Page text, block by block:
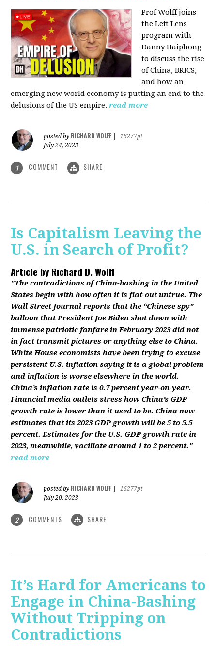
Prof Wolff joins
the Left Lens
program with
Danny Haiphong
to discussthe rise
of China, BRICS,
and how an
emerging new world economy is putting an end to the
delusions of the US empire.read more
posted by RICHARD WOLFF
16277pt
July 24, 2023
1 COMMENT SHARE
Is Capitalism Leaving the
U.S. in Search of Profit?
Article byRichard D. Wolff
"The contradictions of China-bashing in the United
States begin with how often it is flat-out untrue. The
Wall Street Journal reports that the “Chinese spy”
balloon that President Joe Biden shot down with
immense patriotic fanfare in February 2023 did not
in fact transmit pictures or anything else to China.
White House economists have been trying to excuse
persistent U.S. inflation saying it is a global problem
and inflation is worse elsewhere in the world.
China’s inflation rate is 0.7 percent year-on-year.
Financial media outlets stress how China’s GDP
growth rate is lower than it used to be. China now
estimates that its 2023 GDP growth will be 5 to 5.5
percent. Estimates for the U.S. GDP growth rate in
2023, meanwhile, vacillate around 1 to 2 percent."
read more
posted by RICHARD WOLFF
16277pt
July 20, 2023
2 COMMENTS SHARE
It’s Hard for Americans to
Engage in China-Bashing
Without Tripping on
Contradictions